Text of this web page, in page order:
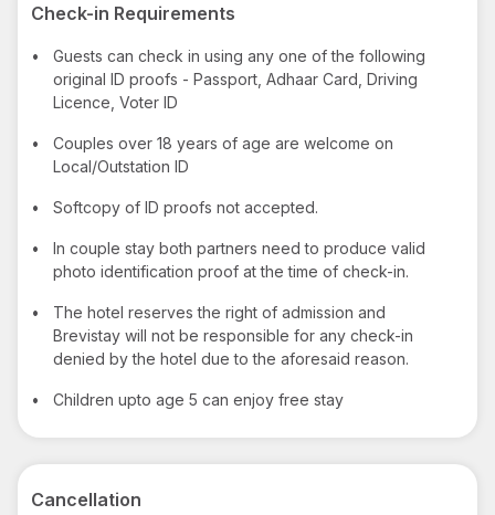
Check-in Requirements
•
Guests can check in using any one of the following
original ID proofs - Passport, Adhaar Card, Driving
Licence, Voter ID
•
Couples over 18 years of age are welcome on
Local/Outstation ID
• Softcopy of ID proofs not accepted.
•
In couple stay both partners need to produce valid
photo identification proof at the time of check-in.
•
The hotel reserves the right of admission and
Brevistay will not be responsible for any check-in
denied by the hotel due to the aforesaid reason.
• Children upto age 5 can enjoy free stay
Cancellation